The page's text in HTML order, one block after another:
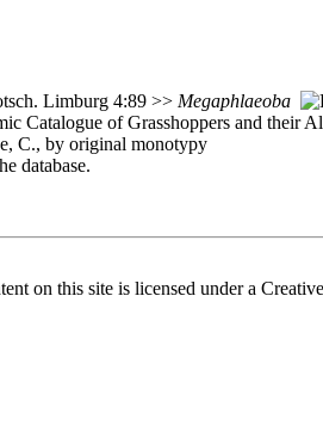
Limburg 4:89 >> Megaphlaeoba
Catalogue of Grasshoppers and their
C., by original monotypy
database.
on this site is licensed under a